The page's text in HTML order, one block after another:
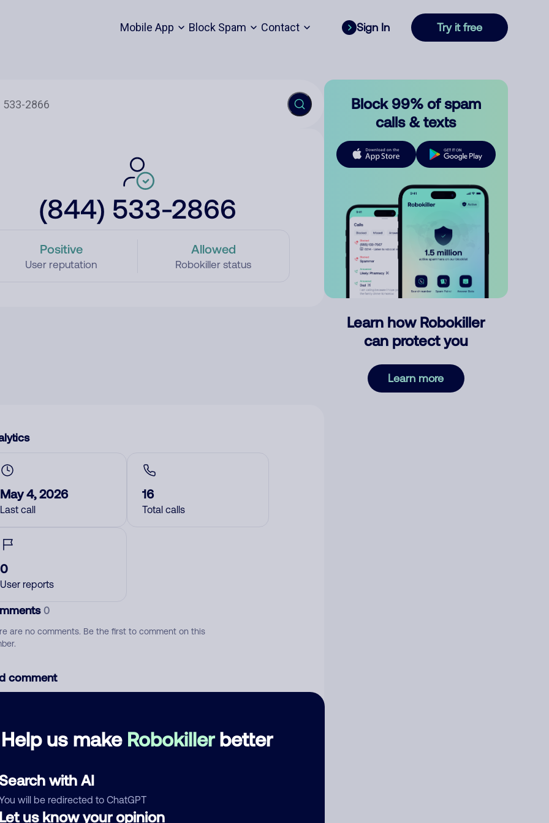
Mobile App Block Spam Contact Sign In Try it free
(844) 533-2866
Positive
User reputation
Allowed
Robokiller status
Help us make Robokillerbetter
with AI
will be redirected to ChatGPT
us know your opinion
May 4, 2026
Last call
16
Total calls
0
User reports
0
are no comments. Be the first to comment on this
comment
Block 99% of spam
calls & texts
Learn how Robokiller
can protect you
Learn more